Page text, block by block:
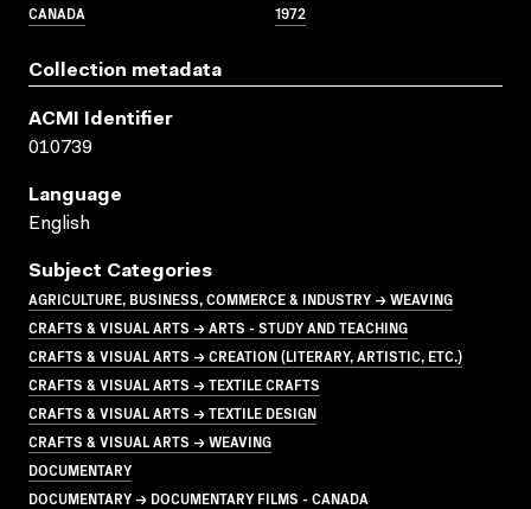
CANADA 1972
Collection metadata
ACMI Identifier
010739
Language
English
Subject Categories
AGRICULTURE, BUSINESS, COMMERCE & INDUSTRY → WEAVING
CRAFTS & VISUAL ARTS → ARTS - STUDY AND TEACHING
CRAFTS & VISUAL ARTS → CREATION (LITERARY, ARTISTIC, ETC.)
CRAFTS & VISUAL ARTS → TEXTILE CRAFTS
CRAFTS & VISUAL ARTS → TEXTILE DESIGN
CRAFTS & VISUAL ARTS → WEAVING
DOCUMENTARY
DOCUMENTARY → DOCUMENTARY FILMS - CANADA